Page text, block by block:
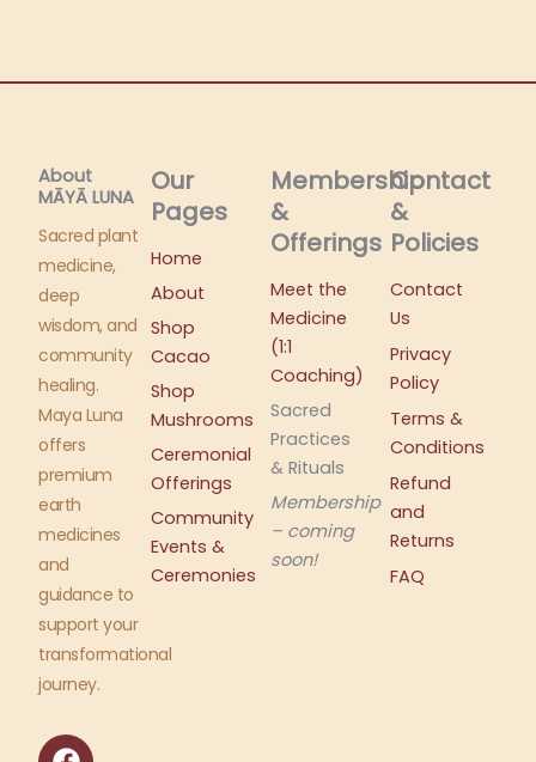
About
MĀYĀ LUNA​
Sacred plant
medicine,
deep
wisdom, and
community
healing.
Maya Luna
offers
premium
earth
medicines
and
guidance to
support your
transformational
journey.
F
I
Our
Pages
Home
About
Shop
Cacao
Shop
Mushrooms
Ceremonial
Offerings
Community
Events &
Ceremonies
Membership
&
Offerings
Meet the
Medicine
(1:1
Coaching)
Sacred
Practices
& Rituals
Membership
– coming
soon!
Contact
&
Policies
Contact
Us
Privacy
Policy
Terms &
Conditions
Refund
and
Returns
FAQ